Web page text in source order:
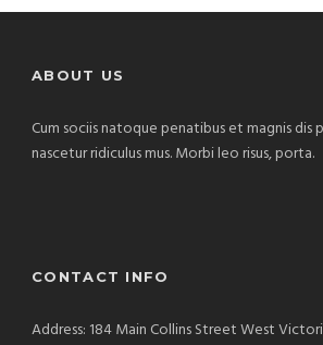
ABOUT US
Cum sociis natoque penatibus et magnis
nascetur ridiculus mus. Morbi leo risus, porta.
CONTACT INFO
Address: 184 Main Collins Street West